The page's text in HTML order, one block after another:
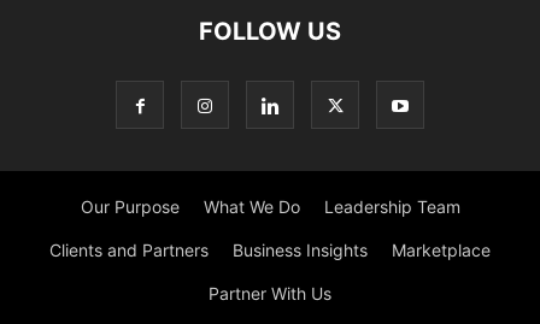
FOLLOW US
Our Purpose What We Do Leadership Team
Clients and Partners Business Insights Marketplace
Partner With Us